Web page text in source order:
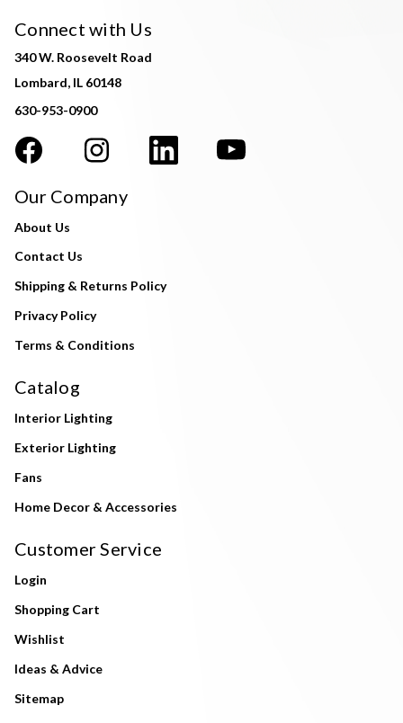
Connect with Us
340 W. Roosevelt Road
Lombard, IL 60148
630-953-0900
Our Company
About Us
Contact Us
Shipping & Returns Policy
Privacy Policy
Terms & Conditions
Catalog
Interior Lighting
Exterior Lighting
Fans
Home Decor & Accessories
Customer Service
Login
Shopping Cart
Wishlist
Ideas & Advice
Sitemap